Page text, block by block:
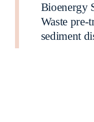
Bioenergy
Waste pre-
sediment